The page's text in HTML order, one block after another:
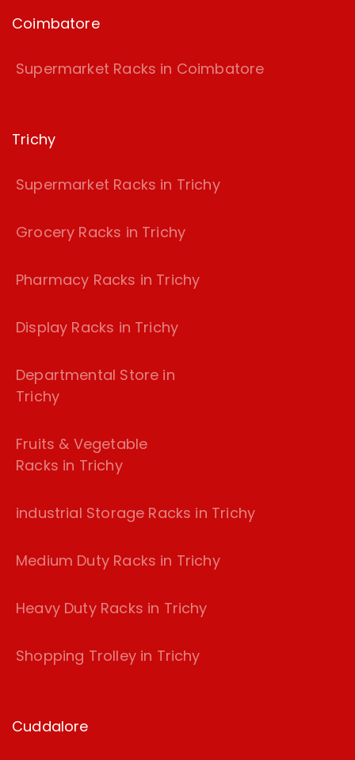
Coimbatore
Supermarket Racks in Coimbatore
Trichy
Supermarket Racks in Trichy
Grocery Racks in Trichy
Pharmacy Racks in Trichy
Display Racks in Trichy
Departmental Store in
Trichy
Fruits & Vegetable
Racks in Trichy
industrial Storage Racks in Trichy
Medium Duty Racks in Trichy
Heavy Duty Racks in Trichy
Shopping Trolley in Trichy
Cuddalore